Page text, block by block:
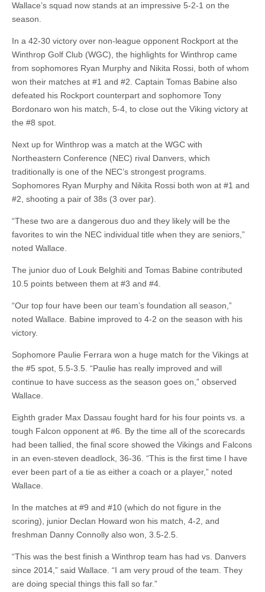
Wallace’s squad now stands at an impressive 5-2-1 on the
season.
In a 42-30 victory over non-league opponent Rockport at the
Winthrop Golf Club (WGC), the highlights for Winthrop came
from sophomores Ryan Murphy and Nikita Rossi, both of whom
won their matches at #1 and #2. Captain Tomas Babine also
defeated his Rockport counterpart and sophomore Tony
Bordonaro won his match, 5-4, to close out the Viking victory at
the #8 spot.
Next up for Winthrop was a match at the WGC with
Northeastern Conference (NEC) rival Danvers, which
traditionally is one of the NEC’s strongest programs.
Sophomores Ryan Murphy and Nikita Rossi both won at #1 and
#2, shooting a pair of 38s (3 over par).
“These two are a dangerous duo and they likely will be the
favorites to win the NEC individual title when they are seniors,”
noted Wallace.
The junior duo of Louk Belghiti and Tomas Babine contributed
10.5 points between them at #3 and #4.
“Our top four have been our team’s foundation all season,”
noted Wallace. Babine improved to 4-2 on the season with his
victory.
Sophomore Paulie Ferrara won a huge match for the Vikings at
the #5 spot, 5.5-3.5. “Paulie has really improved and will
continue to have success as the season goes on,” observed
Wallace.
Eighth grader Max Dassau fought hard for his four points vs. a
tough Falcon opponent at #6. By the time all of the scorecards
had been tallied, the final score showed the Vikings and Falcons
in an even-steven deadlock, 36-36. “This is the first time I have
ever been part of a tie as either a coach or a player,” noted
Wallace.
In the matches at #9 and #10 (which do not figure in the
scoring), junior Declan Howard won his match, 4-2, and
freshman Danny Connolly also won, 3.5-2.5.
“This was the best finish a Winthrop team has had vs. Danvers
since 2014,” said Wallace. “I am very proud of the team. They
are doing special things this fall so far.”